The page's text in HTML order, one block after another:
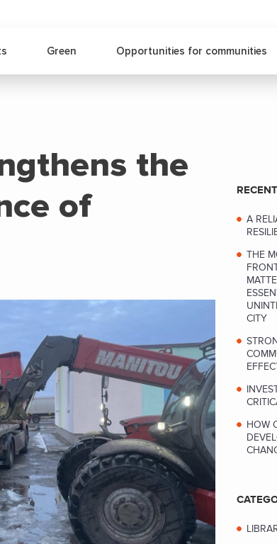
Green Opportunities for communities
the
of
A
THE
CITY
HOW